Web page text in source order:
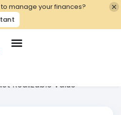
manage your finances?
Realizable Value